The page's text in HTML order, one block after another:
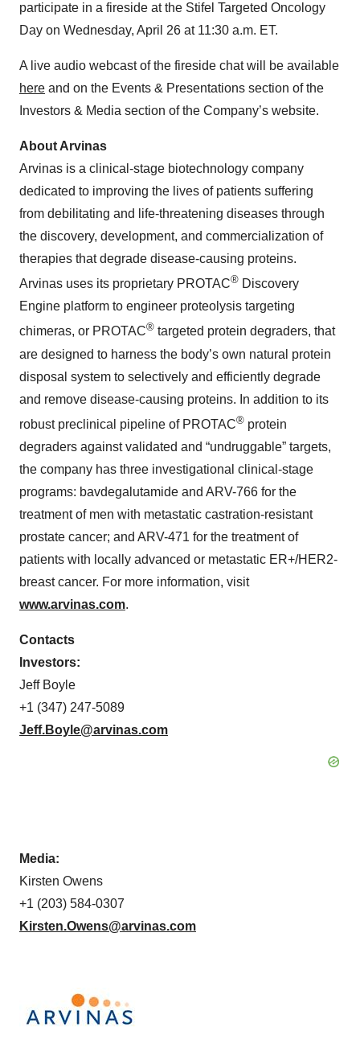
participate in a fireside at the Stifel Targeted Oncology
Day on Wednesday, April 26 at 11:30 a.m. ET.
A live audio webcast of the fireside chat will be available
here and on the Events & Presentations section of the
Investors & Media section of the Company’s website.
About Arvinas
Arvinas is a clinical-stage biotechnology company
dedicated to improving the lives of patients suffering
from debilitating and life-threatening diseases through
the discovery, development, and commercialization of
therapies that degrade disease-causing proteins.
Arvinas uses its proprietary PROTAC® Discovery
Engine platform to engineer proteolysis targeting
chimeras, or PROTAC® targeted protein degraders, that
are designed to harness the body’s own natural protein
disposal system to selectively and efficiently degrade
and remove disease-causing proteins. In addition to its
robust preclinical pipeline of PROTAC® protein
degraders against validated and “undruggable” targets,
the company has three investigational clinical-stage
programs: bavdegalutamide and ARV-766 for the
treatment of men with metastatic castration-resistant
prostate cancer; and ARV-471 for the treatment of
patients with locally advanced or metastatic ER+/HER2-
breast cancer. For more information, visit
www.arvinas.com.
Contacts
Investors:
Jeff Boyle
+1 (347) 247-5089
Jeff.Boyle@arvinas.com
Media:
Kirsten Owens
+1 (203) 584-0307
Kirsten.Owens@arvinas.com